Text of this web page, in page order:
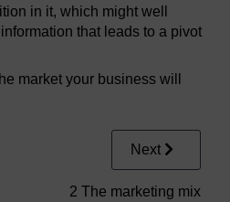
in it, which might well
that leads to a pivot
market your business will
Next
2 The marketing mix